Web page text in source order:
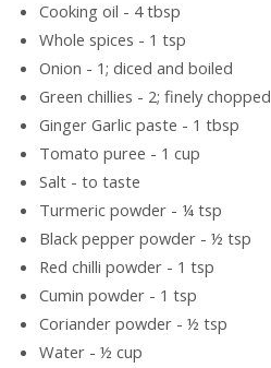
Cooking oil - 4 tbsp
Whole spices - 1 tsp
Onion - 1; diced and boiled
Green chillies - 2; finely chopped
Ginger Garlic paste - 1 tbsp
Tomato puree - 1 cup
Salt - to taste
Turmeric powder - ¼ tsp
Black pepper powder - ½ tsp
Red chilli powder - 1 tsp
Cumin powder - 1 tsp
Coriander powder - ½ tsp
Water - ½ cup